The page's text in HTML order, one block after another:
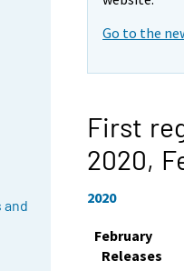
and
Go to the
First
2020,
2020
February
Releases